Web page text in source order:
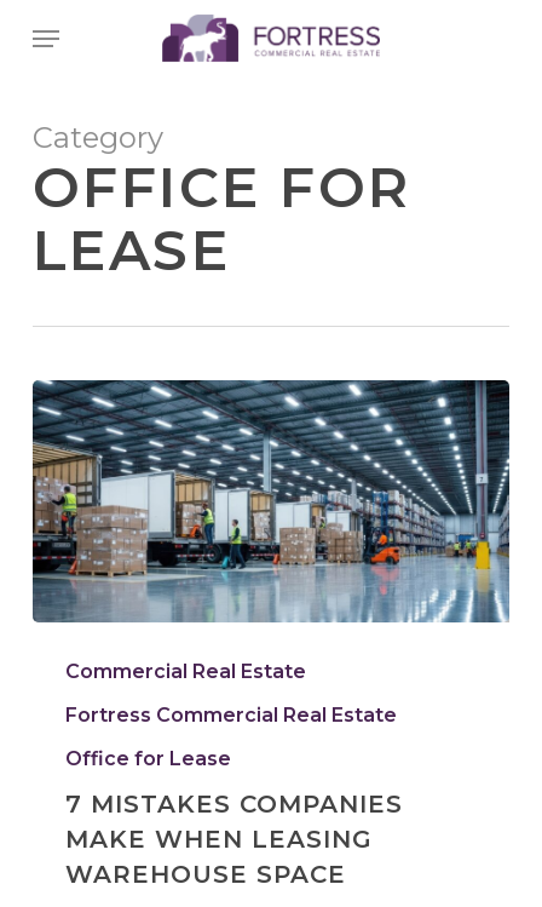
Menu
Category
OFFICE FOR
LEASE
Mistakes
Make
When
Warehouse
Space
Commercial Real Estate
Fortress Commercial Real Estate
Office for Lease
7 MISTAKES COMPANIES
MAKE WHEN LEASING
WAREHOUSE SPACE